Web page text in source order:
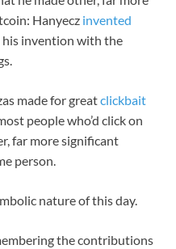
Hanyecz invented
his invention with the
made for greatclickbait
people who’d click on
far more significant
person.
nature of this day.
the contributions